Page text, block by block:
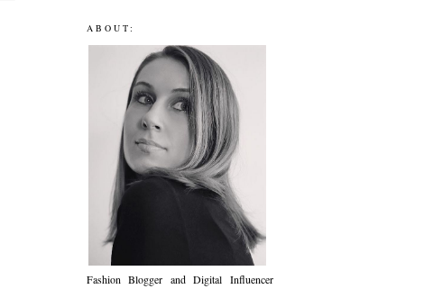
ABOUT:
Fashion Blogger and Digital Influencer